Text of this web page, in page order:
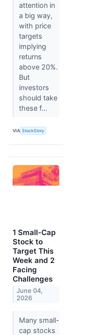
attention in
a big way,
with price
targets
implying
returns
above 20%.
But
investors
should take
these f...
VIA StockStory
1 Small-Cap
Stock to
Target This
Week and 2
Facing
Challenges
June 04,
2026
Many small-
cap stocks